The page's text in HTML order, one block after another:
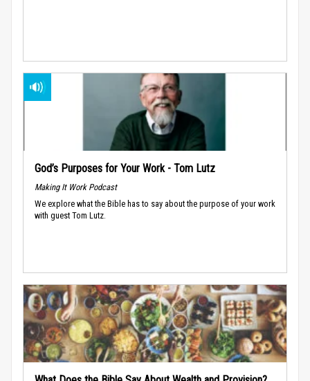
God’s Purposes for Your Work - Tom Lutz
Making It Work Podcast
We explore what the Bible has to say about the purpose of your work
with guest Tom Lutz.